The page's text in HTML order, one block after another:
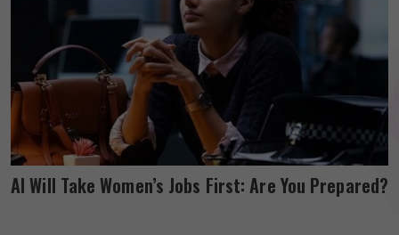
AI Will Take Women’s Jobs First: Are You Prepared?